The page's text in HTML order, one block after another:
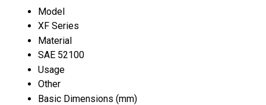
Model
XF Series
Material
SAE 52100
Usage
Other
Basic Dimensions (mm)